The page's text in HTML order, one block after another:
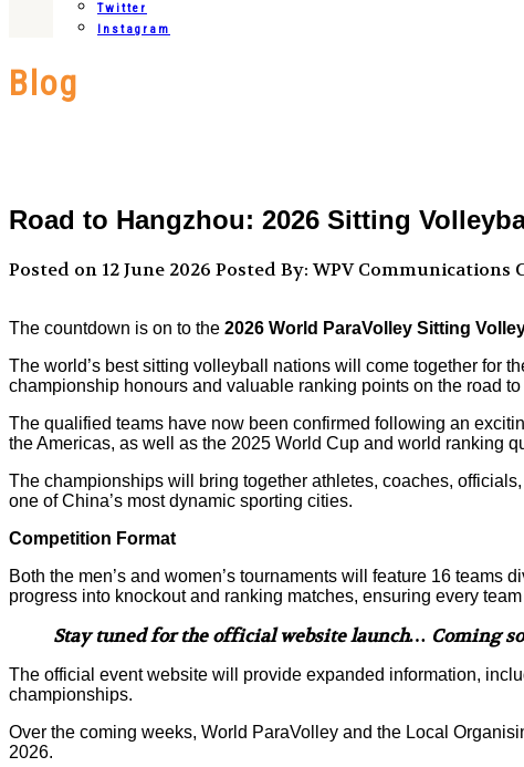
Twitter
Instagram
Blog
Road to Hangzhou: 2026 Sitting
Posted on 12 June 2026 Posted By: WPV Communications
The countdown is on to the 2026 World ParaVolley Sitting
The world’s best sitting volleyball nations will come together for
championship honours and valuable ranking points on the road to
The qualified teams have now been confirmed following an
the Americas, as well as the 2025 World Cup and world ranking
The championships will bring together athletes, coaches,
one of China’s most dynamic sporting cities.
Competition Format
Both the men’s and women’s tournaments will feature 16 teams
progress into knockout and ranking matches, ensuring every
Stay tuned for the official website launch… Coming
The official event website will provide expanded information,
championships.
Over the coming weeks, World ParaVolley and the Local
2026.